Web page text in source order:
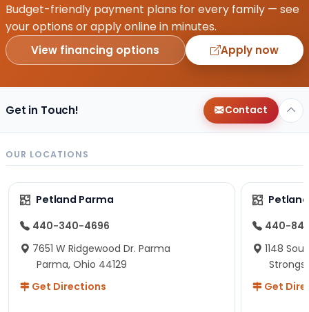
Budget-friendly payment plans for every family — see
your options or apply online in minutes.
View financing options Apply now
Get in Touch! Contact
OUR LOCATIONS
Petland Parma
440-340-4696
7651 W Ridgewood Dr. Parma
Parma, Ohio 44129
Get Directions
440-
1148
Get